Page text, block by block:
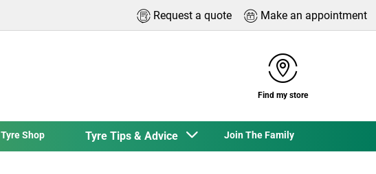
Request a quote Make an appointment
Find my store
Tyre Shop Tyre Tips & Advice Join The Family